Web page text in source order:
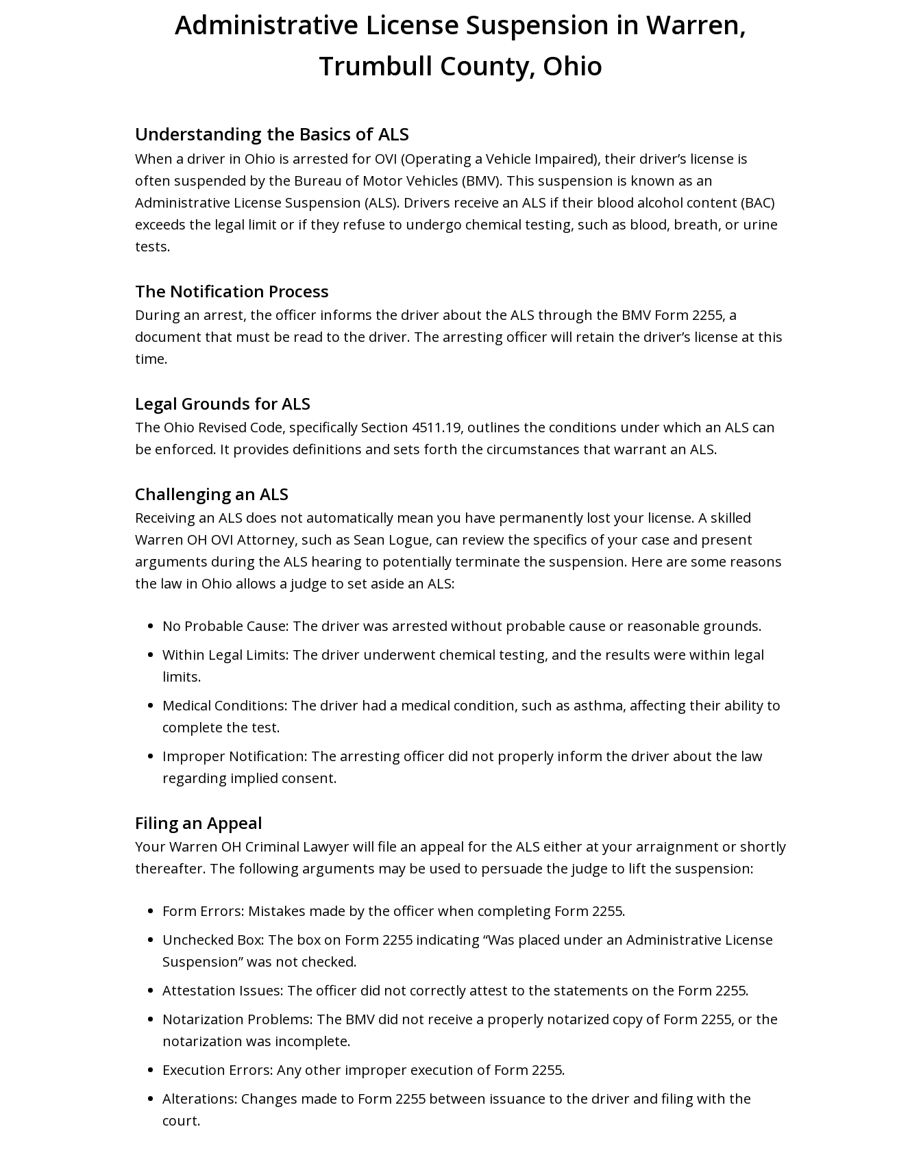
Administrative License Suspension in Warren,
Trumbull County, Ohio
Understanding the Basics of ALS
When a driver in Ohio is arrested for OVI (Operating a Vehicle Impaired), their driver’s license is
often suspended by the Bureau of Motor Vehicles (BMV). This suspension is known as an
Administrative License Suspension (ALS). Drivers receive an ALS if their blood alcohol content (BAC)
exceeds the legal limit or if they refuse to undergo chemical testing, such as blood, breath, or urine
tests.
The Notification Process
During an arrest, the officer informs the driver about the ALS through the BMV Form 2255, a
document that must be read to the driver. The arresting officer will retain the driver’s license at this
time.
Legal Grounds for ALS
The Ohio Revised Code, specifically Section 4511.19, outlines the conditions under which an ALS can
be enforced. It provides definitions and sets forth the circumstances that warrant an ALS.
Challenging an ALS
Receiving an ALS does not automatically mean you have permanently lost your license. A skilled
Warren OH OVI Attorney, such as Sean Logue, can review the specifics of your case and present
arguments during the ALS hearing to potentially terminate the suspension. Here are some reasons
the law in Ohio allows a judge to set aside an ALS:
No Probable Cause: The driver was arrested without probable cause or reasonable grounds.
Within Legal Limits: The driver underwent chemical testing, and the results were within legal
limits.
Medical Conditions: The driver had a medical condition, such as asthma, affecting their ability to
complete the test.
Improper Notification: The arresting officer did not properly inform the driver about the law
regarding implied consent.
Filing an Appeal
Your Warren OH Criminal Lawyer will file an appeal for the ALS either at your arraignment or shortly
thereafter. The following arguments may be used to persuade the judge to lift the suspension:
Form Errors: Mistakes made by the officer when completing Form 2255.
Unchecked Box: The box on Form 2255 indicating “Was placed under an Administrative License
Suspension” was not checked.
Attestation Issues: The officer did not correctly attest to the statements on the Form 2255.
Notarization Problems: The BMV did not receive a properly notarized copy of Form 2255, or the
notarization was incomplete.
Execution Errors: Any other improper execution of Form 2255.
Alterations: Changes made to Form 2255 between issuance to the driver and filing with the
court.